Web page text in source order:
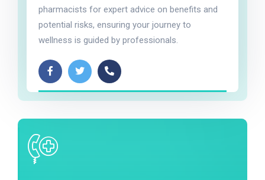
pharmacists for expert advice on benefits and
potential risks, ensuring your journey to
wellness is guided by professionals.